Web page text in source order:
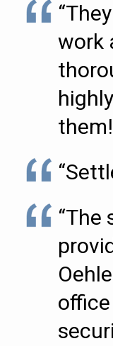
work
“The